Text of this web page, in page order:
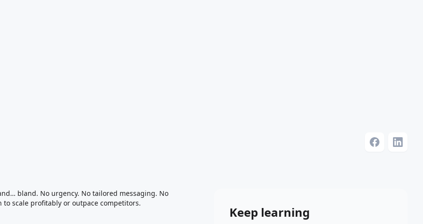
bland. No urgency. No tailored messaging. No
scale profitably or outpace competitors.
Keep learning